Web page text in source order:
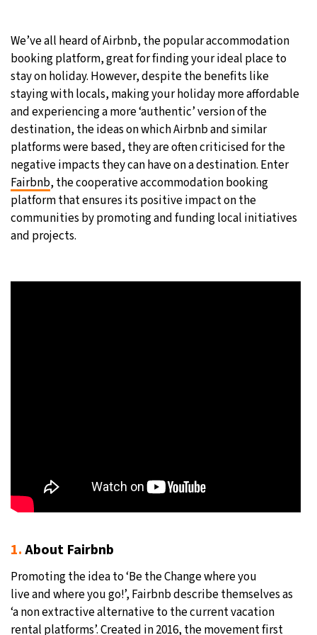
Tokyo- 10:14 AM 24°C
New York- 9:14 PM 29°C
London- 2:14 AM 23°C
We’ve all heard of Airbnb, the popular accommodation
booking platform, great for finding your ideal place to
stay on holiday. However, despite the benefits like
staying with locals, making your holiday more affordable
and experiencing a more ‘authentic’ version of the
destination, the ideas on which Airbnb and similar
platforms were based, they are often criticised for the
negative impacts they can have on a destination. Enter
Fairbnb, thecooperative accommodation booking
platform that ensures its positive impact on the
communities by promoting and funding local initiatives
and projects.
1.About Fairbnb
Promoting the idea to ‘Be the Change where you
live and where you go!’, Fairbnb describe themselves as
‘a non extractive alternative to the current vacation
rental platforms’. Created in 2016, the movement first